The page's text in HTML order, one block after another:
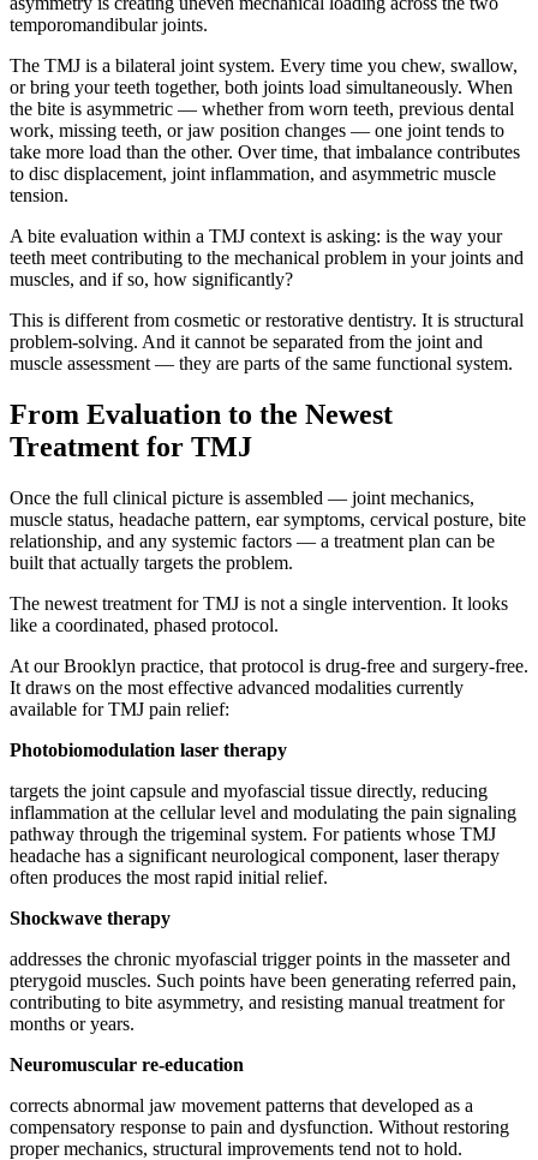
temporomandibular joints.
The TMJ is a bilateral joint system. Every time you chew, swallow,
or bring your teeth together, both joints load simultaneously. When
the bite is asymmetric — whether from worn teeth, previous dental
work, missing teeth, or jaw position changes — one joint tends to
take more load than the other. Over time, that imbalance contributes
to disc displacement, joint inflammation, and asymmetric muscle
tension.
A bite evaluation within a TMJ context is asking: is the way your
teeth meet contributing to the mechanical problem in your joints and
muscles, and if so, how significantly?
This is different from cosmetic or restorative dentistry. It is structural
problem-solving. And it cannot be separated from the joint and
muscle assessment — they are parts of the same functional system.
From Evaluation to the Newest
Treatment for TMJ
Once the full clinical picture is assembled — joint mechanics,
muscle status, headache pattern, ear symptoms, cervical posture, bite
relationship, and any systemic factors — a treatment plan can be
built that actually targets the problem.
The newest treatment for TMJ is not a single intervention. It looks
like a coordinated, phased protocol.
At our Brooklyn practice, that protocol is drug-free and surgery-free.
It draws on the most effective advanced modalities currently
available for TMJ pain relief:
Photobiomodulation laser therapy
targets the joint capsule and myofascial tissue directly, reducing
inflammation at the cellular level and modulating the pain signaling
pathway through the trigeminal system. For patients whose TMJ
headache has a significant neurological component, laser therapy
often produces the most rapid initial relief.
Shockwave therapy
addresses the chronic myofascial trigger points in the masseter and
pterygoid muscles. Such points have been generating referred pain,
contributing to bite asymmetry, and resisting manual treatment for
months or years.
Neuromuscular re-education
corrects abnormal jaw movement patterns that developed as a
compensatory response to pain and dysfunction. Without restoring
proper mechanics, structural improvements tend not to hold.